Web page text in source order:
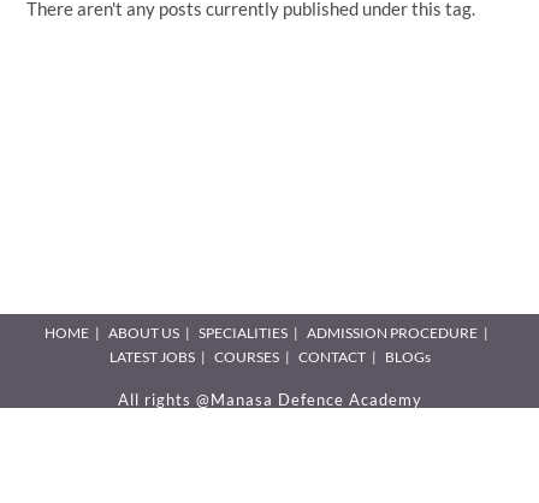
There aren't any posts currently published under this tag.
HOME ABOUT US SPECIALITIES
ADMISSION PROCEDURE
LATEST JOBS
COURSES CONTACT BLOGs
All rights @Manasa Defence Academy